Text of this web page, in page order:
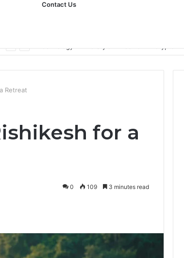
Contact Us
Retreat
for a
0 109 3 minutes read